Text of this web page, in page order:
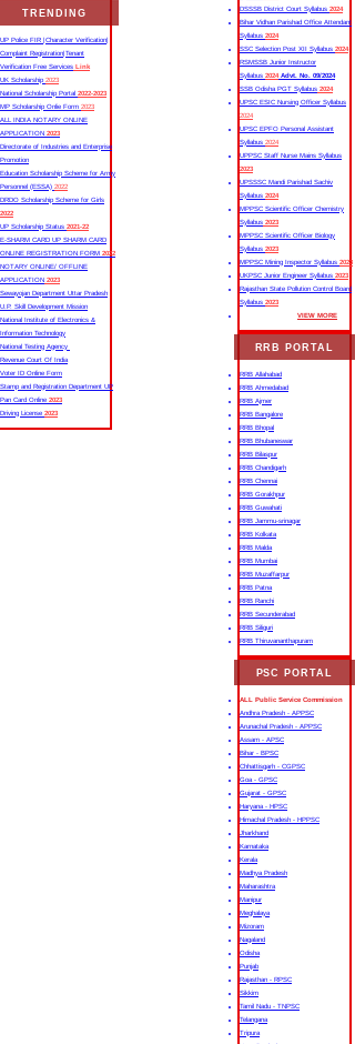
TRENDING
UP Police FIR |Character Verification|
Complaint Registration|Tenant
Verification Free Services Link
UK Scholarship 2023
National Scholarship Portal 2022-2023
MP Scholarship Onlie Form 2023
ALL INDIA NOTARY ONLINE
APPLICATION 2023
Directorate of Industries and Enterprise
Promotion
Education Scholarship Scheme for Army
Personnel (ESSA) 2022
DRDO Scholarship Scheme for Girls
2022
UP Scholarship Status 2021-22
E-SHARM CARD UP SHARM CARD
ONLINE REGISTRATION FORM 2022
NOTARY ONLINE/ OFFLINE
APPLICATION 2023
Sewayojan Department Uttar Pradesh
U.P. Skill Development Mission
National Institute of Electronics &
Information Technology
National Testing Agency
Revenue Court Of India
Voter ID Online Form
Stamp and Registration Department UP
Pan Card Online 2023
Driving License 2023
DSSSB District Court Syllabus 2024
Bihar Vidhan Parishad Office Attendant
Syllabus 2024
SSC Selection Post XII Syllabus 2024
RSMSSB Junior Instructor
Syllabus 2024 Advt. No. 09/2024
SSB Odisha PGT Syllabus 2024
UPSC ESIC Nursing Officer Syllabus
2024
UPSC EPFO Personal Assistant
Syllabus 2024
UPPSC Staff Nurse Mains Syllabus
2023
UPSSSC Mandi Parishad Sachiv
Syllabus 2024
MPPSC Scientific Officer Chemistry
Syllabus 2023
MPPSC Scientific Officer Biology
Syllabus 2023
MPPSC Mining Inspector Syllabus 2023
UKPSC Junior Engineer Syllabus 2023
Rajasthan State Pollution Control Board
Syllabus 2023
VIEW MORE
RRB PORTAL
RRB Allahabad
RRB Ahmedabad
RRB Ajmer
RRB Bangalore
RRB Bhopal
RRB Bhubaneswar
RRB Bilaspur
RRB Chandigarh
RRB Chennai
RRB Gorakhpur
RRB Guwahati
RRB Jammu-srinagar
RRB Kolkata
RRB Malda
RRB Mumbai
RRB Muzaffarpur
RRB Patna
RRB Ranchi
RRB Secunderabad
RRB Siliguri
RRB Thiruvananthapuram
PSC PORTAL
ALL Public Service Commission
Andhra Pradesh - APPSC
Arunachal Pradesh - APPSC
Assam - APSC
Bihar - BPSC
Chhattisgarh - CGPSC
Goa - GPSC
Gujarat - GPSC
Haryana - HPSC
Himachal Pradesh - HPPSC
Jharkhand
Karnataka
Kerala
Madhya Pradesh
Maharashtra
Manipur
Meghalaya
Mizoram
Nagaland
Odisha
Punjab
Rajasthan - RPSC
Sikkim
Tamil Nadu - TNPSC
Telangana
Tripura